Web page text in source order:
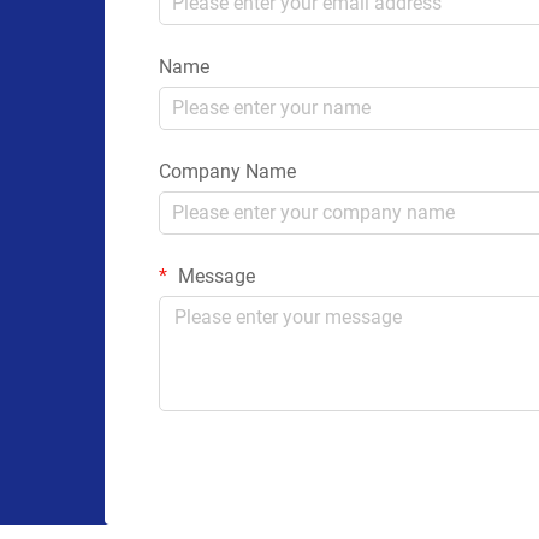
Name
Company Name
Message